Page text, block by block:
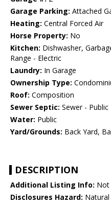
Garage Parking: Attached
Heating: Central Forced Air
Horse Property: No
Kitchen: Dishwasher,
Range - Electric
Laundry: In Garage
Ownership Type:
Roof: Composition
Sewer Septic: Sewer - Public
Water: Public
Yard/Grounds: Back Yard,
DESCRIPTION
Additional Listing Info: Not
Disclosures Hazard: